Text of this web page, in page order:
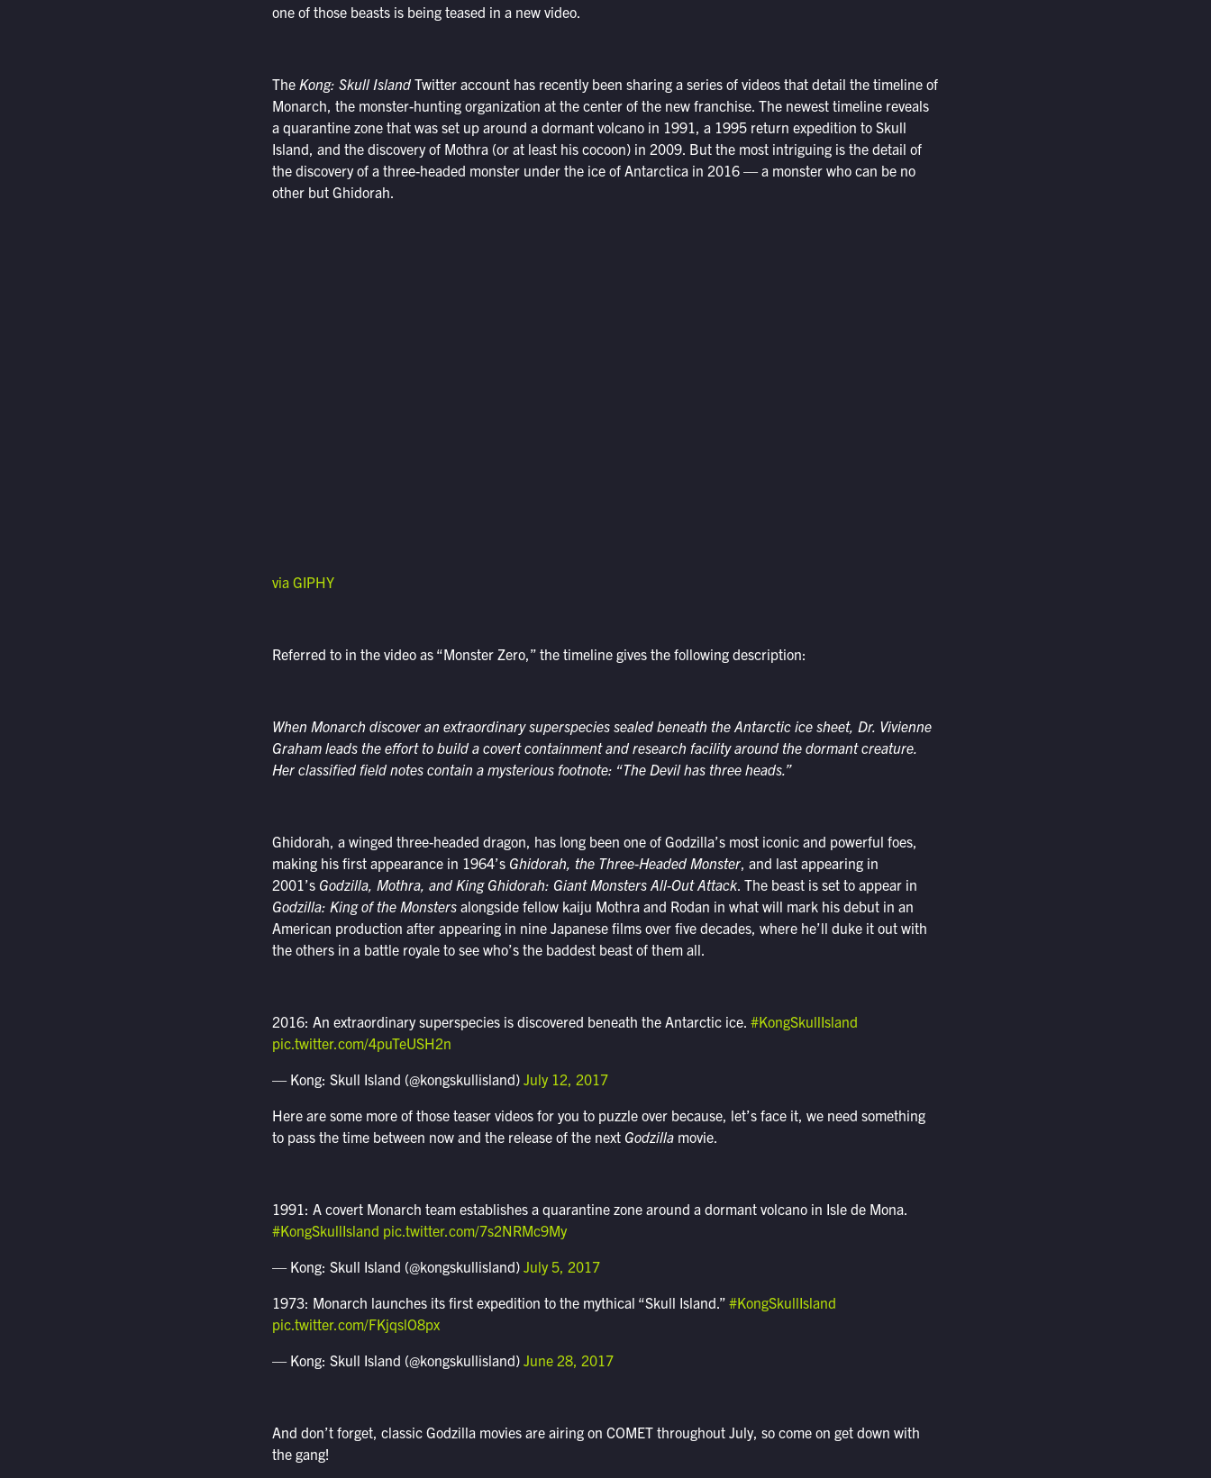
one of those beasts is being teased in a new video.
TheKong: Skull IslandTwitter account has recently been sharing a series of videos that detail the timeline of
Monarch, the monster-hunting organization at the center of the new franchise. The newest timeline reveals
a quarantine zone that was set up around a dormant volcano in 1991, a 1995 return expedition to Skull
Island, and the discovery of Mothra (or at least his cocoon) in 2009. But the most intriguing is the detail of
the discovery of a three-headed monster under the ice of Antarctica in 2016 — a monster who can be no
other but Ghidorah.
via GIPHY
Referred to in the video as “Monster Zero,” the timeline gives the following description:
When Monarch discover an extraordinary superspecies sealed beneath the Antarctic ice sheet, Dr. Vivienne
Graham leads the effort to build a covert containment and research facility around the dormant creature.
Her classified field notes contain a mysterious footnote: “The Devil has three heads.”
Ghidorah, a winged three-headed dragon, has long been one of Godzilla’s most iconic and powerful foes,
making his first appearance in 1964’s Ghidorah, the Three-Headed Monster, and last appearing in
2001’s Godzilla, Mothra, and King Ghidorah: Giant Monsters All-Out Attack. The beast is set to appear in
Godzilla: King of the Monstersalongside fellow kaiju Mothra and Rodan in what will mark his debut in an
American production after appearing in nine Japanese films over five decades, where he’ll duke it out with
the others in a battle royale to see who’s the baddest beast of them all.
2016: An extraordinary superspecies is discovered beneath the Antarctic ice. #KongSkullIsland
pic.twitter.com/4puTeUSH2n
— Kong: Skull Island (@kongskullisland) July 12, 2017
Here are some more of those teaser videos for you to puzzle over because, let’s face it, we need something
to pass the time between now and the release of the next Godzillamovie.
1991: A covert Monarch team establishes a quarantine zone around a dormant volcano in Isle de Mona.
#KongSkullIsland pic.twitter.com/7s2NRMc9My
— Kong: Skull Island (@kongskullisland) July 5, 2017
1973: Monarch launches its first expedition to the mythical “Skull Island.” #KongSkullIsland
pic.twitter.com/FKjqslO8px
— Kong: Skull Island (@kongskullisland) June 28, 2017
And don’t forget, classic Godzilla movies are airing on COMET throughout July, so come on get down with
the gang!